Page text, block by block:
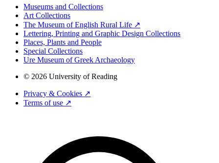
Museums and Collections
Art Collections
The Museum of English Rural Life ↗
Lettering, Printing and Graphic Design Collections
Places, Plants and People
Special Collections
Ure Museum of Greek Archaeology
© 2026 University of Reading
Privacy & Cookies ↗
Terms of use ↗